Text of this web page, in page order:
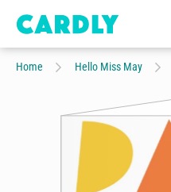
Home Hello Miss May